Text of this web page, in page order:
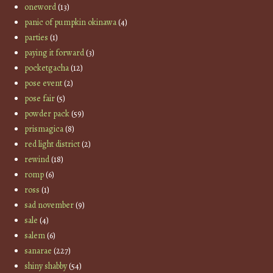
oneword(13)
panic of pumpkin okinawa(4)
parties (1)
paying it forward(3)
pocketgacha(12)
pose event(2)
pose fair(5)
powder pack(59)
prismagica(8)
red light district(2)
rewind(18)
romp(6)
ross (1)
sad november(9)
sale (4)
salem(6)
sanarae (227)
shiny shabby(54)